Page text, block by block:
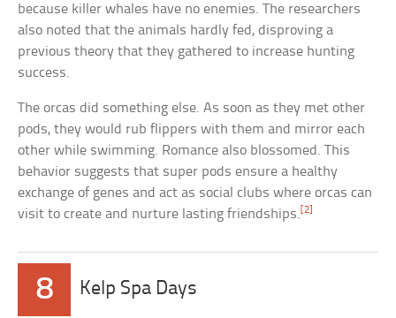
because killer whales have no enemies. The researchers
also noted that the animals hardly fed, disproving a
previous theory that they gathered to increase hunting
success.
The orcas did something else. As soon as they met other
pods, they would rub flippers with them and mirror each
other while swimming. Romance also blossomed. This
behavior suggests that super pods ensure a healthy
exchange of genes and act as social clubs where orcas can
visit to create and nurture lasting friendships.[2]
8 Kelp Spa Days